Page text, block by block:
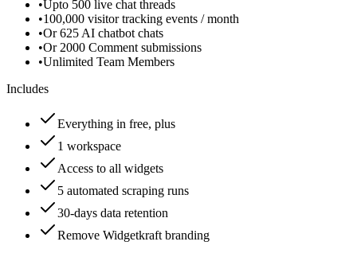
•Upto 500 live chat threads
•100,000 visitor tracking events / month
•Or 625 AI chatbot chats
•Or 2000 Comment submissions
•Unlimited Team Members
Includes
Everything in free, plus
1 workspace
Access to all widgets
5 automated scraping runs
30-days data retention
Remove Widgetkraft branding